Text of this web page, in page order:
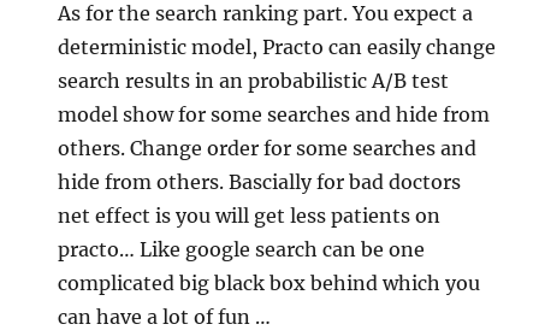
As for the search ranking part. You expect a
deterministic model, Practo can easily change
search results in an probabilistic A/B test
model show for some searches and hide from
others. Change order for some searches and
hide from others. Bascially for bad doctors
net effect is you will get less patients on
practo… Like google search can be one
complicated big black box behind which you
can have a lot of fun …